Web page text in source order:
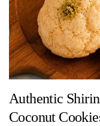
Authentic
Coconut